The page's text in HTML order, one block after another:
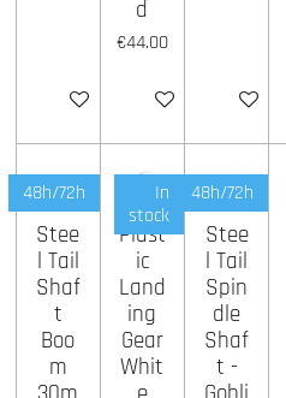
Add to cart
d
€44.00
Add to cart Add to cart
48h/72h
Stee
l Tail
Shaf
t
Boo
m
In
stock
Plast
ic
Land
ing
Gear
Whit
48h/72h
Stee
l Tail
Spin
dle
Shaf
t -